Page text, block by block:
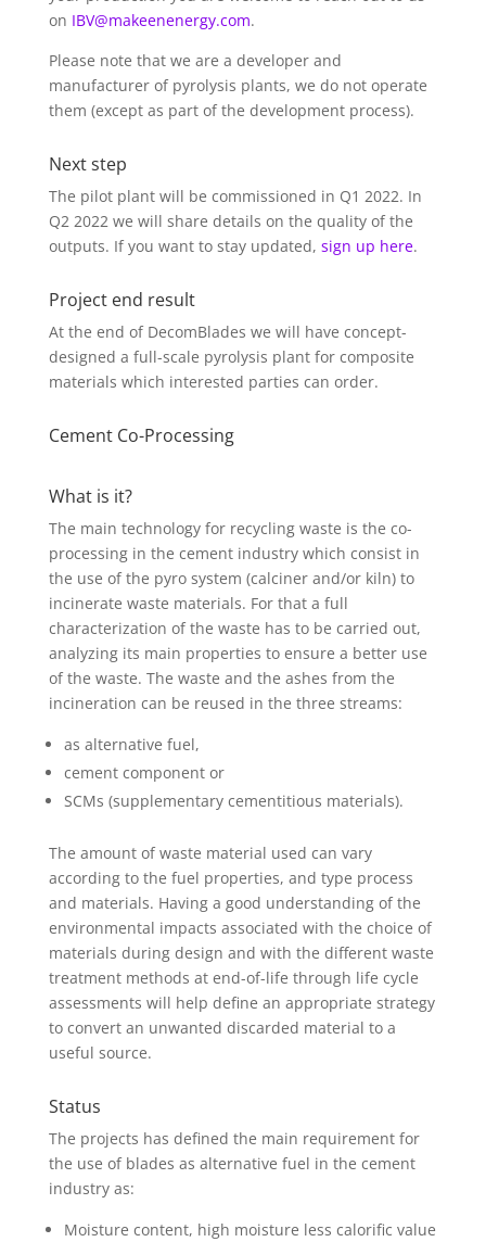
on IBV@makeenenergy.com.
Please note that we are a developer and
manufacturer of pyrolysis plants, we do not operate
them (except as part of the development process).
Next step
The pilot plant will be commissioned in Q1 2022. In
Q2 2022 we will share details on the quality of the
outputs. If you want to stay updated, sign up here.
Project end result
At the end of DecomBlades we will have concept-
designed a full-scale pyrolysis plant for composite
materials which interested parties can order.
Cement Co-Processing
What is it?
The main technology for recycling waste is the co-
processing in the cement industry which consist in
the use of the pyro system (calciner and/or kiln) to
incinerate waste materials. For that a full
characterization of the waste has to be carried out,
analyzing its main properties to ensure a better use
of the waste. The waste and the ashes from the
incineration can be reused in the three streams:
as alternative fuel,
cement component or
SCMs (supplementary cementitious materials).
The amount of waste material used can vary
according to the fuel properties, and type process
and materials. Having a good understanding of the
environmental impacts associated with the choice of
materials during design and with the different waste
treatment methods at end-of-life through life cycle
assessments will help define an appropriate strategy
to convert an unwanted discarded material to a
useful source.
Status
The projects has defined the main requirement for
the use of blades as alternative fuel in the cement
industry as:
Moisture content, high moisture less calorific value